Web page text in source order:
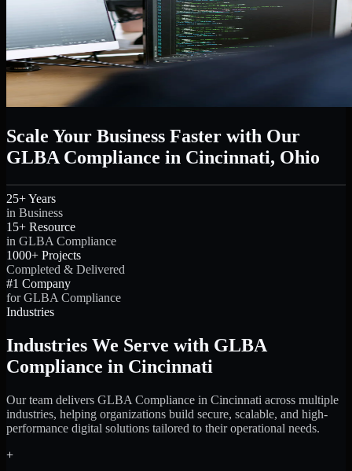
Scale Your Business Faster with Our
GLBA Compliance in Cincinnati, Ohio
25+ Years
in Business
15+ Resource
in GLBA Compliance
1000+ Projects
Completed & Delivered
#1 Company
for GLBA Compliance
Industries
Industries We Serve with GLBA
Compliance in Cincinnati
Our team delivers GLBA Compliance in Cincinnati across multiple
industries, helping organizations build secure, scalable, and high-
performance digital solutions tailored to their operational needs.
+